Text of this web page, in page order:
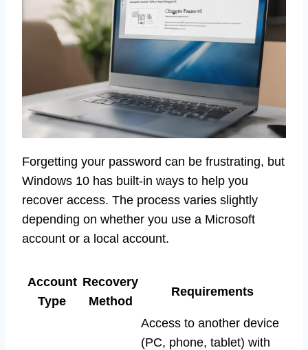
Forgetting your password can be frustrating, but
Windows 10 has built-in ways to help you
recover access. The process varies slightly
depending on whether you use a Microsoft
account or a local account.
Account
Type
Recovery
Method
Requirements
Access to another device
(PC, phone, tablet) with